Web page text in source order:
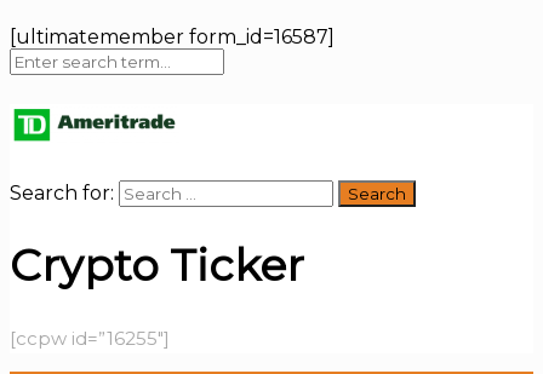
[ultimatemember form_id=16587]
Search for:
Crypto Ticker
[ccpw id=”16255″]